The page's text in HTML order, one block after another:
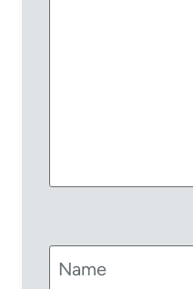
Name